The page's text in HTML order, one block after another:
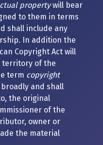
propertywill bear
to them in terms
shall include any
In addition the
Copyright Act will
territory of the
term copyright
and shall
the original
of the
owner or
the material